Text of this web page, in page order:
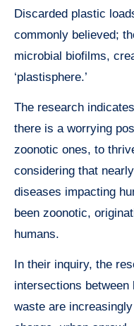
Discarded plastic
commonly believed;
microbial biofilms,
‘plastisphere.’
The research
there is a worrying
zoonotic ones, to
considering that
diseases impacting
been zoonotic,
humans.
In their inquiry, the
intersections
waste are